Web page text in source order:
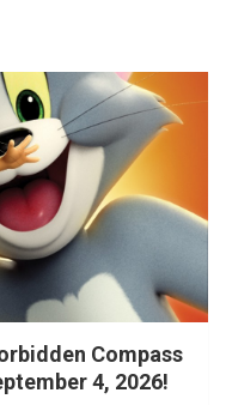
Compass
4, 2026!